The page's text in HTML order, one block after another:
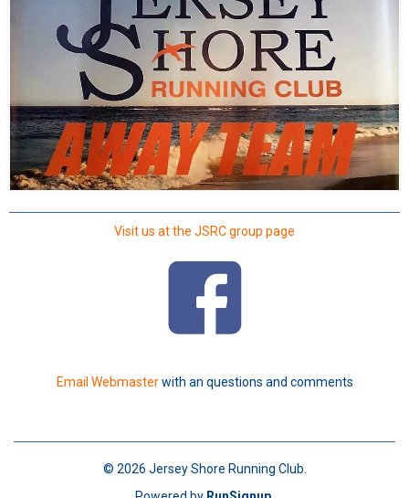
Visit us at the JSRC group page
Email Webmasterwith an questions and comments
© 2026 Jersey Shore Running Club.